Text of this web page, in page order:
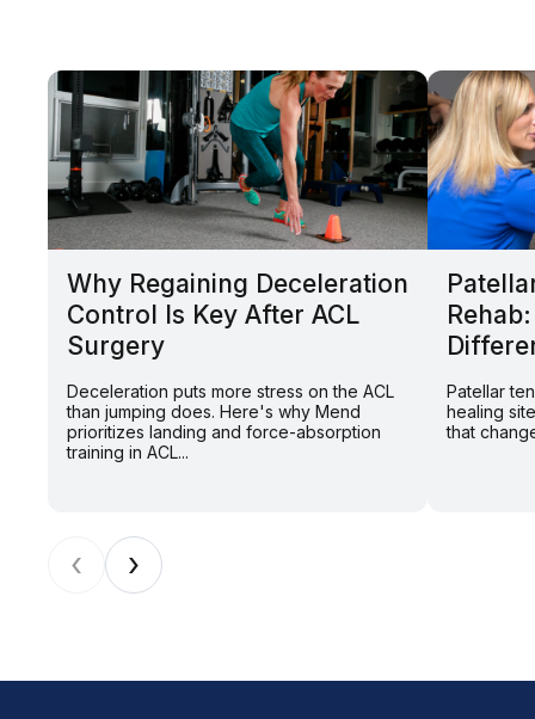
Why Regaining Deceleration
Control Is Key After ACL
Surgery
Deceleration puts more stress on the ACL
than jumping does. Here's why Mend
prioritizes landing and force-absorption
training in ACL...
Patellar
healing
that
‹ ›